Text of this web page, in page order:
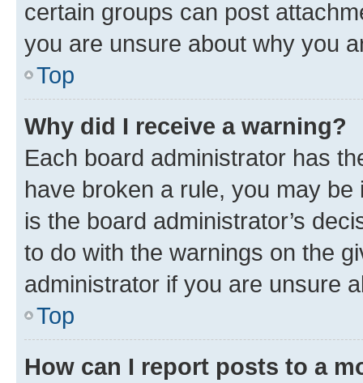
certain groups can post
you are unsure about why you
Top
Why did I receive a warning?
Each board administrator has
have broken a rule, you may
is the board administrator’s
to do with the warnings on the
administrator if you are unsure
Top
How can I report posts to a